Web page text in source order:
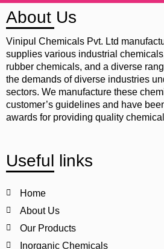
About Us
Vinipul Chemicals Pvt. Ltd
supplies various industrial
rubber chemicals, and a diverse
the demands of diverse industries
sectors. We manufacture these
customer’s guidelines and have
awards for providing quality
Useful links
Home
About Us
Our Products
Inorganic Chemicals